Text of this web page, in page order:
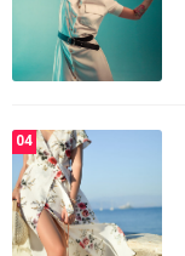
04